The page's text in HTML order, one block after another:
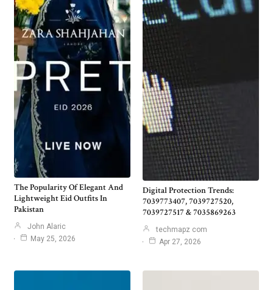
The Popularity Of Elegant And
Lightweight Eid Outfits In
Pakistan
John Alaric
May 25, 2026
Digital Protection Trends:
7039773407, 7039727520,
7039727517 & 7035869263
techmapz com
Apr 27, 2026